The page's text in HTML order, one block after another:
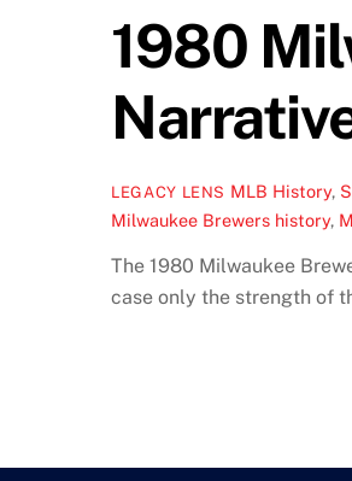
1980
LEGACY LENS MLB History,
Milwaukee Brewers history,
The 1980 Milwaukee
case only the strength of